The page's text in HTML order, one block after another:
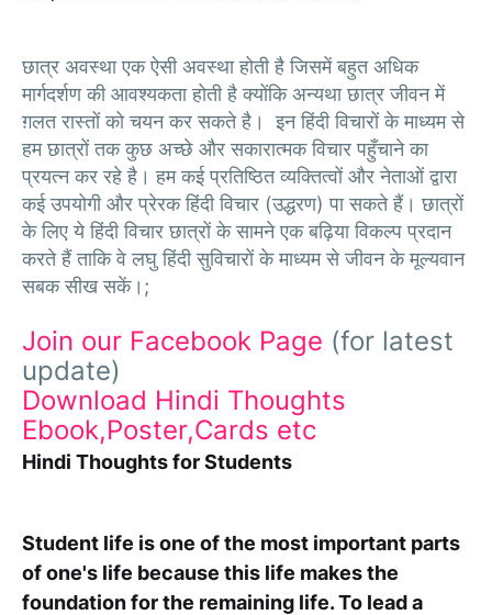
छात्र अवस्था एक ऐसी अवस्था होती है जिसमें बहुत अधिक
मार्गदर्शण की आवश्यकता होती है क्योंकि अन्यथा छात्र जीवन में
ग़लत रास्तों को चयन कर सकते है। इन हिंदी विचारों के माध्यम से
हम छात्रों तक कुछ अच्छे और सकारात्मक विचार पहुँचाने का
प्रयत्न कर रहे है। हम कई प्रतिष्ठित व्यक्तित्वों और नेताओं द्वारा
कई उपयोगी और प्रेरक हिंदी विचार (उद्धरण) पा सकते हैं। छात्रों
के लिए ये हिंदी विचार छात्रों के सामने एक बढ़िया विकल्प प्रदान
करते हैं ताकि वे लघु हिंदी सुविचारों के माध्यम से जीवन के मूल्यवान
सबक सीख सकें।;
Join our Facebook Page (for latest
update)
Download Hindi Thoughts
Ebook,Poster,Cards etc
Hindi Thoughts for Students
Student life is one of the most important parts
of one's life because this life makes the
foundation for the remaining life. To lead a